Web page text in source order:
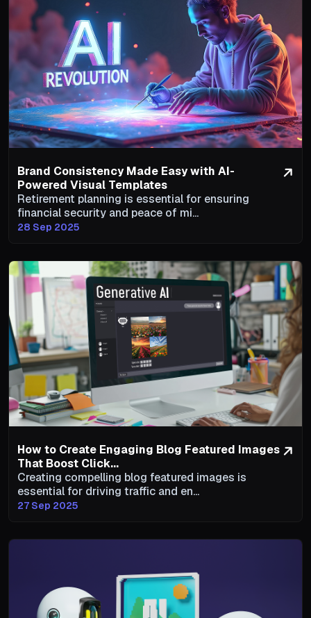
Brand Consistency Made Easy with AI-
Powered Visual Templates
Retirement planning is essential for ensuring
financial security and peace of mi...
28 Sep 2025
How to Create Engaging Blog Featured Images
That Boost Click...
Creating compelling blog featured images is
essential for driving traffic and en...
27 Sep 2025